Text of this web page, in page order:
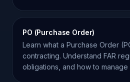
PO (Purchase Order)
Learn what a Purchase Order
contracting. Understand FAR
obligations, and how to